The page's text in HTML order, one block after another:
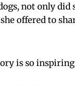
not only did
offered to
is so